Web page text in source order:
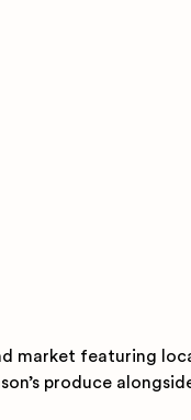
market featuring
produce